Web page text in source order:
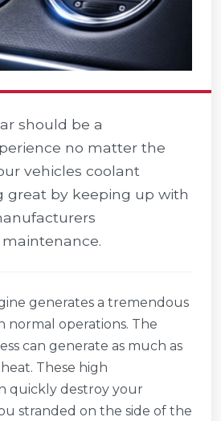
should be a
no matter the
vehicles coolant
great by keeping up with
generates a tremendous
normal operations. The
can generate as much as
These high
quickly destroy your
stranded on the side of the